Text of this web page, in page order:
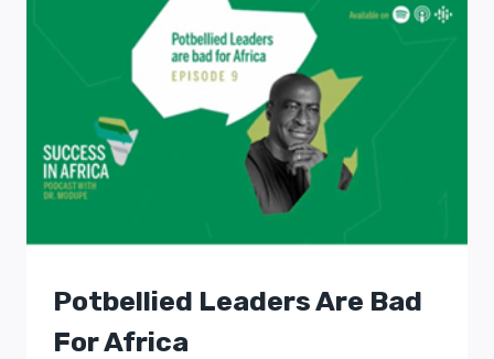
Potbellied Leaders Are Bad
For Africa